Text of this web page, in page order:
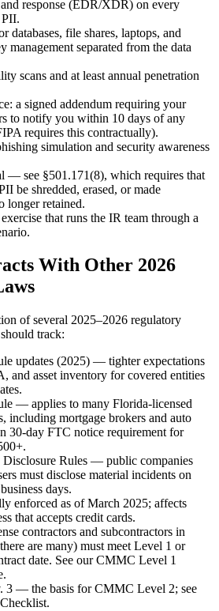
response (EDR/XDR) on every
databases, file shares, laptops, and
separated from the data
scans and at least annual penetration
a signed addendum requiring your
to notify you within 10 days of any
requires this contractually).
simulation and security awareness
— see §501.171(8), which requires that
be shredded, erased, or made
longer retained.
that runs the IR team through a
With Other 2026
of several 2025–2026 regulatory
track:
updates (2025) — tighter expectations
and asset inventory for covered entities
— applies to many Florida-licensed
including mortgage brokers and auto
30-day FTC notice requirement for
Disclosure Rules — public companies
must disclose material incidents on
days.
enforced as of March 2025; affects
that accepts credit cards.
contractors and subcontractors in
are many) must meet Level 1 or
date. See our CMMC Level 1
3 — the basis for CMMC Level 2; see